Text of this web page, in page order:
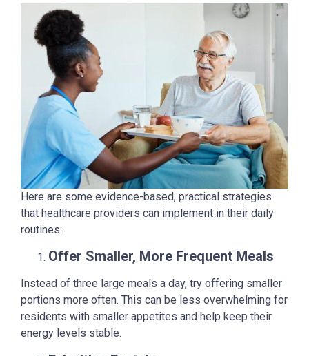
Here are some evidence-based, practical strategies
that healthcare providers can implement in their daily
routines:
Offer Smaller, More Frequent Meals
Instead of three large meals a day, try offering smaller
portions more often. This can be less overwhelming for
residents with smaller appetites and help keep their
energy levels stable.